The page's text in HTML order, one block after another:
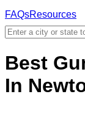
FAQsResources
Best
In